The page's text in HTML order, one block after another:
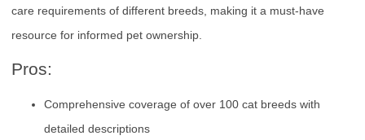
care requirements of different breeds, making it a must-have
resource for informed pet ownership.
Pros:
Comprehensive coverage of over 100 cat breeds with
detailed descriptions